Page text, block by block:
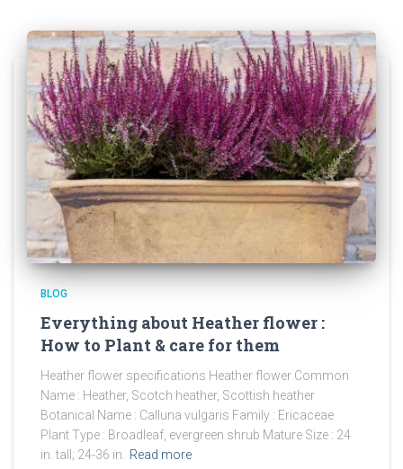
BLOG
Everything about Heather flower :
How to Plant & care for them
Heather flower specifications Heather flower Common
Name : Heather, Scotch heather, Scottish heather
Botanical Name : Calluna vulgaris Family : Ericaceae
Plant Type : Broadleaf, evergreen shrub Mature Size : 24
in. tall; 24-36 in.
Read more